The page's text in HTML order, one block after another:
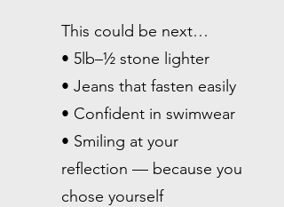
This could be next…
• 5lb–½ stone lighter
• Jeans that fasten easily
• Confident in swimwear
• Smiling at your
reflection — because you
chose yourself